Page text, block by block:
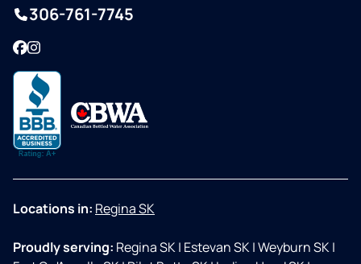
306-761-7745
Facebook
Instagram
Locations in: Regina SK
Proudly serving: Regina SK| Estevan SK|Weyburn SK|